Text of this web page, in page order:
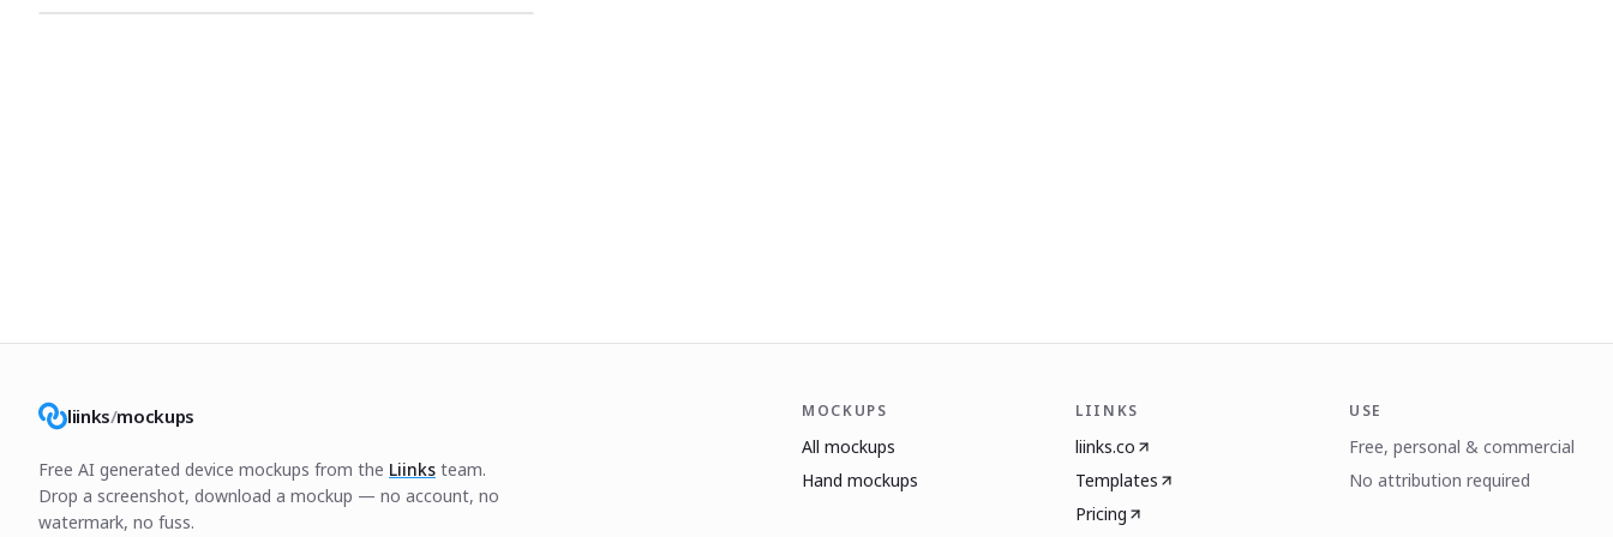
liinks/mockups
Free AI generated device mockups from the Liinks team.
Drop a screenshot, download a mockup — no account, no
watermark, no fuss.
MOCKUPS
All mockups
Hand mockups
LIINKS
liinks.co
Templates
Pricing
USE
Free, personal & commercial
No attribution required